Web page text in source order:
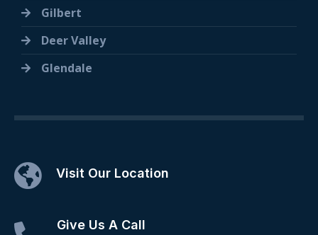
Gilbert
Deer Valley
Glendale
Visit Our Location
Give Us A Call